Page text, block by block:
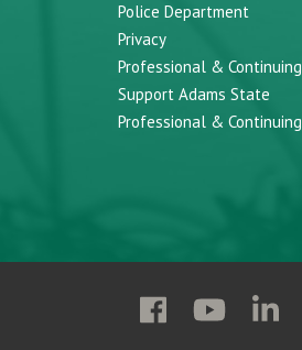
Police Department
Privacy
Professional &
Support Adams State
Professional &
Follow
Follow